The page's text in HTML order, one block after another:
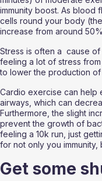
immunity boost. As blood
cells round your body
increase from around
Stress is often a  cause
feeling a lot of stress
to lower the production
Cardio exercise can help
airways, which can
Furthermore, the slight
prevent the growth of
feeling a 10k run, just
for not only you immunity,
Get some